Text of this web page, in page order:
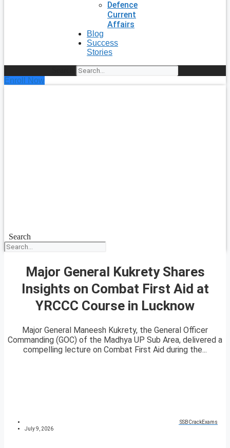
Defence
Current
Affairs
Blog
Success
Stories
Enroll Now
Search
Major General Kukrety Shares
Insights on Combat First Aid at
YRCCC Course in Lucknow
Major General Maneesh Kukrety, the General Officer
Commanding (GOC) of the Madhya UP Sub Area, delivered a
compelling lecture on Combat First Aid during the...
SSBCrackExams
July 9, 2026